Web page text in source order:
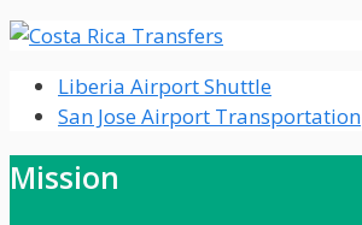
Liberia Airport Shuttle
San Jose Airport Transportation
Mission